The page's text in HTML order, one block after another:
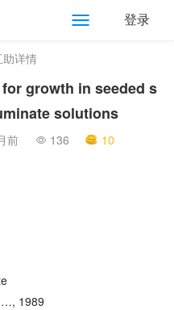
登录
助详情
growth in seeded s
solutions
前 136 10
…, 1989